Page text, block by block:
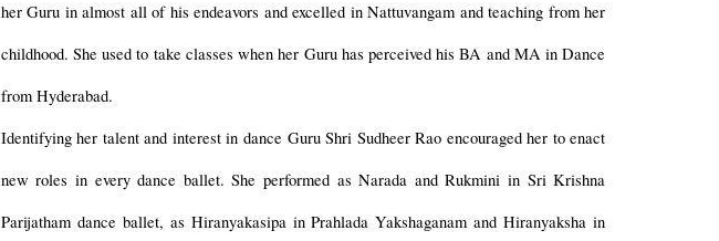
her Guru in almost all of his endeavors and excelled in Nattuvangam and teaching from her
childhood. She used to take classes when her Guru has perceived his BA and MA in Dance
from Hyderabad.
Identifying her talent and interest in dance Guru Shri Sudheer Rao encouraged her to enact
new roles in every dance ballet. She performed as Narada and Rukmini in Sri Krishna
Parijatham dance ballet, as Hiranyakasipa in Prahlada Yakshaganam and Hiranyaksha in